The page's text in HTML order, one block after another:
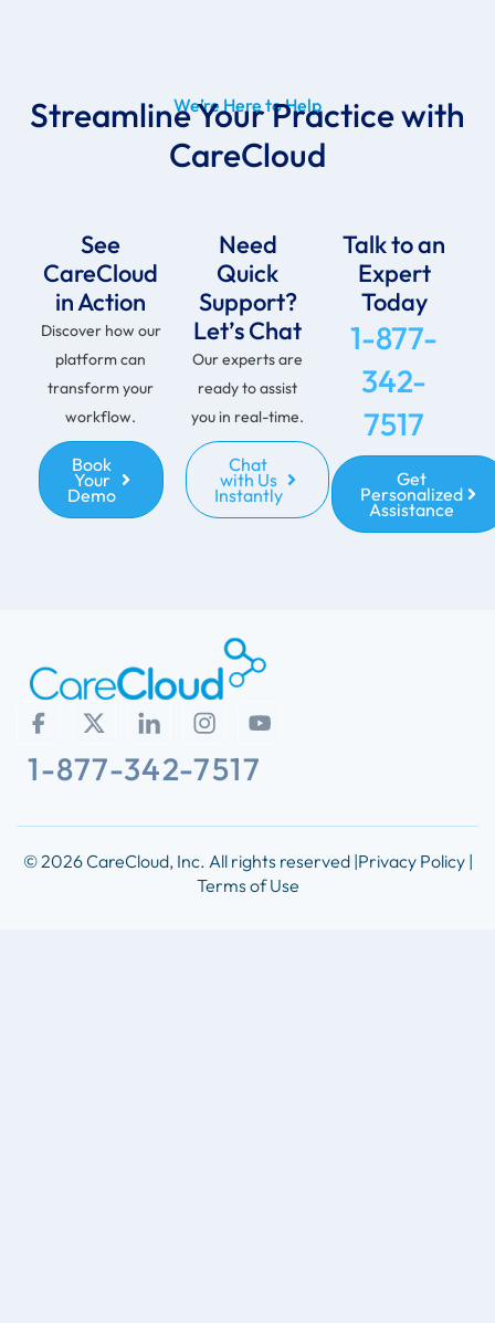
We’re Here to Help
Streamline Your Practice with
CareCloud
See
CareCloud
in Action
Discover how our
platform can
transform your
workflow.
Book
Your
Demo
Need
Quick
Support?
Let’s Chat
Our experts are
ready to assist
you in real-time.
Chat
with Us
Instantly
Talk to an
Expert
Today
1-877-
342-
7517
Get
Personalized
Assistance
1-877-342-7517
© 2026 CareCloud, Inc. All rights reserved |Privacy Policy |
Terms of Use